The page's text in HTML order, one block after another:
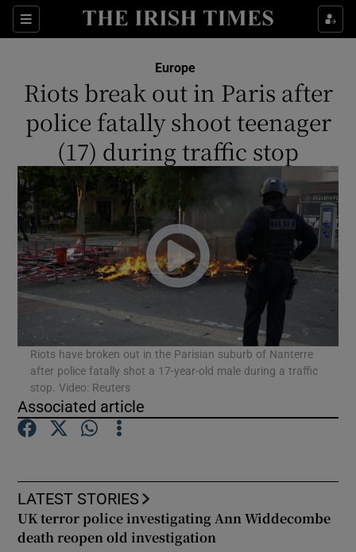
Sections
Show Culture sub sections
Show Technology sub sections
Show Science sub sections
Show Motors sub sections
Show Gaeilge sub sections
Europe
Riots break out in Paris after
police fatally shoot teenager
(17) during traffic stop
Riots have broken out in the Parisian suburb of Nanterre
after police fatally shot a 17-year-old male during a traffic
stop. Video: Reuters
Associated article
LATEST STORIES
UK terror police investigating Ann Widdecombe
death reopen old investigation